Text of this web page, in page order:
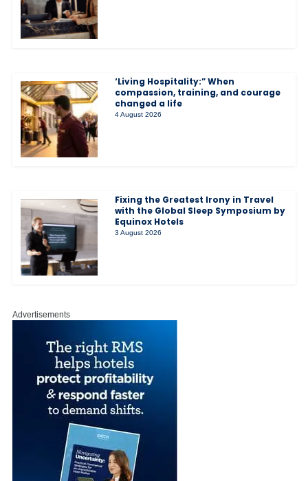
‘Living Hospitality:” When
compassion, training, and courage
changed a life
4 August 2026
Fixing the Greatest Irony in Travel
with the Global Sleep Symposium by
Equinox Hotels
3 August 2026
Advertisements